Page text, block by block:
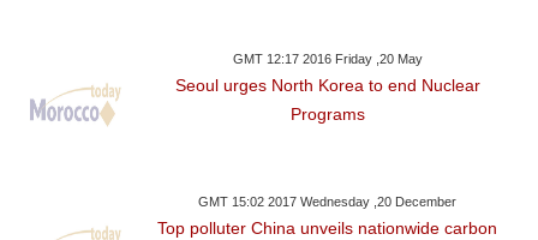
GMT 12:17 2016 Friday ,20 May
Seoul urges North Korea to end Nuclear
Programs
GMT 15:02 2017 Wednesday ,20 December
Top polluter China unveils nationwide carbon